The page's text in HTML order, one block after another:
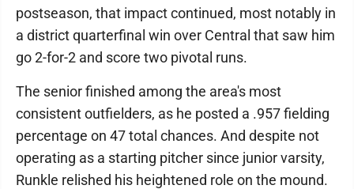
postseason, that impact continued, most notably in
a district quarterfinal win over Central that saw him
go 2-for-2 and score two pivotal runs.
The senior finished among the area's most
consistent outfielders, as he posted a .957 fielding
percentage on 47 total chances. And despite not
operating as a starting pitcher since junior varsity,
Runkle relished his heightened role on the mound.